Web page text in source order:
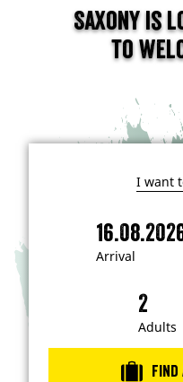
Saxony is
to
I
i
n
e
s
t
e
n
Arrival
Adults
Find